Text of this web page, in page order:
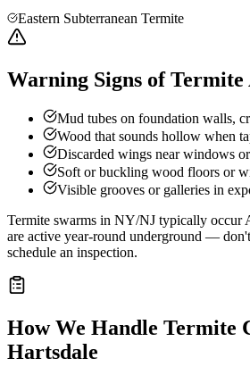
Eastern Subterranean Termite
Warning Signs of
Mud tubes on foundation walls,
Wood that sounds hollow when
Discarded wings near windows
Soft or buckling wood floors or
Visible grooves or galleries in
Termite swarms in NY/NJ typically occur
are active year-round underground —
schedule an inspection.
How We Handle Termite
Hartsdale